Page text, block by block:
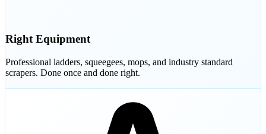
Right Equipment
Professional ladders, squeegees, mops, and industry standard
scrapers. Done once and done right.